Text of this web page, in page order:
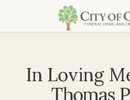
In Loving
Thomas